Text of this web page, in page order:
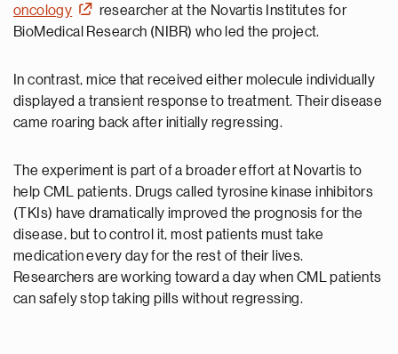
oncology
researcher at the Novartis Institutes for
BioMedical Research (NIBR) who led the project.
In contrast, mice that received either molecule individually
displayed a transient response to treatment. Their disease
came roaring back after initially regressing.
The experiment is part of a broader effort at Novartis to
help CML patients. Drugs called tyrosine kinase inhibitors
(TKIs) have dramatically improved the prognosis for the
disease, but to control it, most patients must take
medication every day for the rest of their lives.
Researchers are working toward a day when CML patients
can safely stop taking pills without regressing.